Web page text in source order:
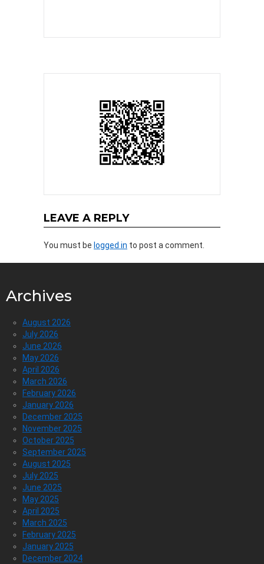
LEAVE A REPLY
You must be logged in to post a comment.
Archives
August 2026
July 2026
June 2026
May 2026
April 2026
March 2026
February 2026
January 2026
December 2025
November 2025
October 2025
September 2025
August 2025
July 2025
June 2025
May 2025
April 2025
March 2025
February 2025
January 2025
December 2024